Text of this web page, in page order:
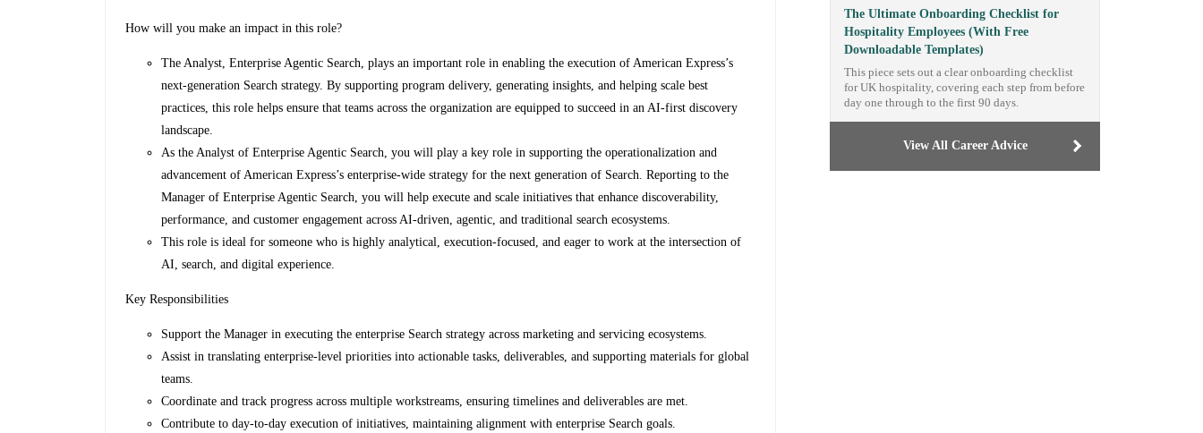
How will you make an impact in this role?
The Analyst, Enterprise Agentic Search, plays an important role in enabling the execution of American Express’s
next-generation Search strategy. By supporting program delivery, generating insights, and helping scale best
practices, this role helps ensure that teams across the organization are equipped to succeed in an AI-first discovery
landscape.
As the Analyst of Enterprise Agentic Search, you will play a key role in supporting the operationalization and
advancement of American Express’s enterprise-wide strategy for the next generation of Search. Reporting to the
Manager of Enterprise Agentic Search, you will help execute and scale initiatives that enhance discoverability,
performance, and customer engagement across AI-driven, agentic, and traditional search ecosystems.
This role is ideal for someone who is highly analytical, execution-focused, and eager to work at the intersection of
AI, search, and digital experience.
Key Responsibilities
Support the Manager in executing the enterprise Search strategy across marketing and servicing ecosystems.
Assist in translating enterprise-level priorities into actionable tasks, deliverables, and supporting materials for global
teams.
Coordinate and track progress across multiple workstreams, ensuring timelines and deliverables are met.
Contribute to day-to-day execution of initiatives, maintaining alignment with enterprise Search goals.
The Ultimate Onboarding Checklist for
Hospitality Employees (With Free
Downloadable Templates)
This piece sets out a clear onboarding checklist
for UK hospitality, covering each step from before
day one through to the first 90 days.
View All Career Advice